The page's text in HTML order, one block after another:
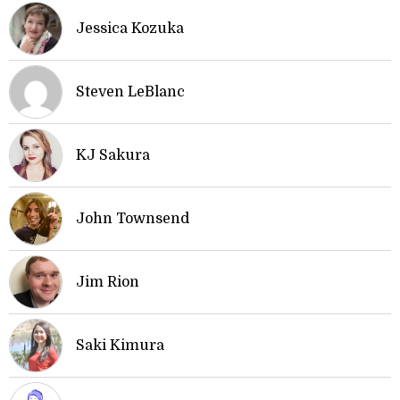
Jessica Kozuka
Steven LeBlanc
KJ Sakura
John Townsend
Jim Rion
Saki Kimura